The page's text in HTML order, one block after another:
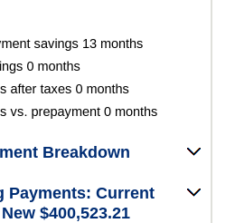
Breakdown
Payments: Current
$400,523.21